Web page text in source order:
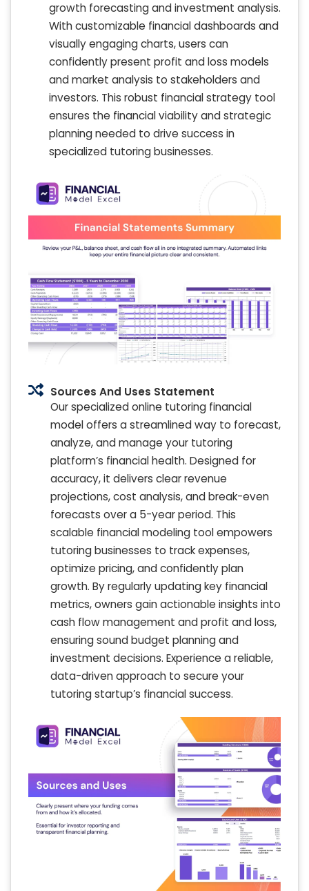
growth forecasting and investment analysis.
With customizable financial dashboards and
visually engaging charts, users can
confidently present profit and loss models
and market analysis to stakeholders and
investors. This robust financial strategy tool
ensures the financial viability and strategic
planning needed to drive success in
specialized tutoring businesses.
Sources And Uses Statement
Our specialized online tutoring financial
model offers a streamlined way to forecast,
analyze, and manage your tutoring
platform’s financial health. Designed for
accuracy, it delivers clear revenue
projections, cost analysis, and break-even
forecasts over a 5-year period. This
scalable financial modeling tool empowers
tutoring businesses to track expenses,
optimize pricing, and confidently plan
growth. By regularly updating key financial
metrics, owners gain actionable insights into
cash flow management and profit and loss,
ensuring sound budget planning and
investment decisions. Experience a reliable,
data-driven approach to secure your
tutoring startup’s financial success.